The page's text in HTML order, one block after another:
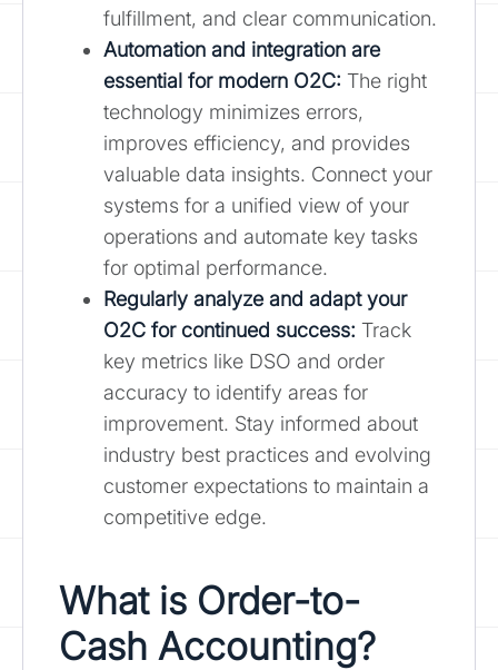
fulfillment, and clear communication.
Automation and integration are
essential for modern O2C: The right
technology minimizes errors,
improves efficiency, and provides
valuable data insights. Connect your
systems for a unified view of your
operations and automate key tasks
for optimal performance.
Regularly analyze and adapt your
O2C for continued success: Track
key metrics like DSO and order
accuracy to identify areas for
improvement. Stay informed about
industry best practices and evolving
customer expectations to maintain a
competitive edge.
What is Order-to-
Cash Accounting?